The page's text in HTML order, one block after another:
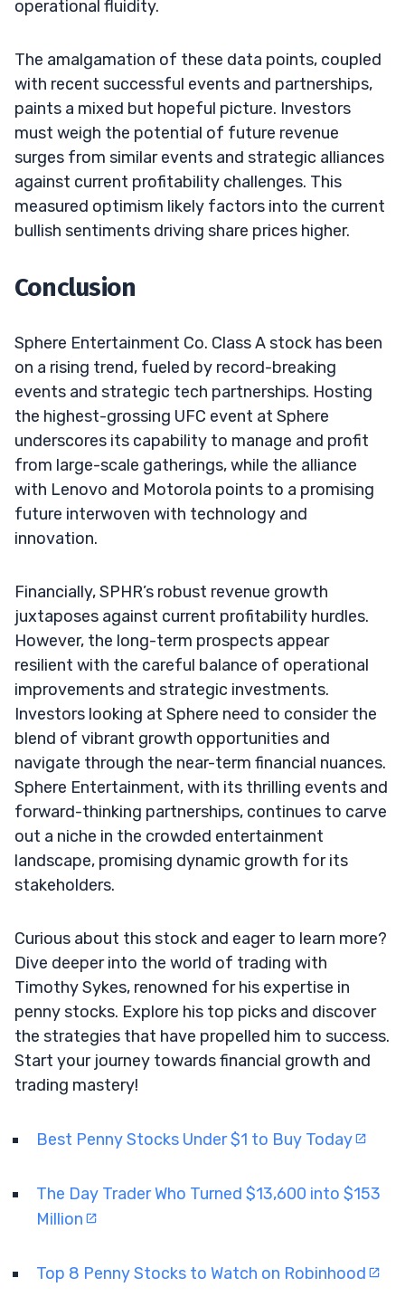
operational fluidity.
The amalgamation of these data points, coupled
with recent successful events and partnerships,
paints a mixed but hopeful picture. Investors
must weigh the potential of future revenue
surges from similar events and strategic alliances
against current profitability challenges. This
measured optimism likely factors into the current
bullish sentiments driving share prices higher.
Conclusion
Sphere Entertainment Co. Class A stock has been
on a rising trend, fueled by record-breaking
events and strategic tech partnerships. Hosting
the highest-grossing UFC event at Sphere
underscores its capability to manage and profit
from large-scale gatherings, while the alliance
with Lenovo and Motorola points to a promising
future interwoven with technology and
innovation.
Financially, SPHR’s robust revenue growth
juxtaposes against current profitability hurdles.
However, the long-term prospects appear
resilient with the careful balance of operational
improvements and strategic investments.
Investors looking at Sphere need to consider the
blend of vibrant growth opportunities and
navigate through the near-term financial nuances.
Sphere Entertainment, with its thrilling events and
forward-thinking partnerships, continues to carve
out a niche in the crowded entertainment
landscape, promising dynamic growth for its
stakeholders.
Curious about this stock and eager to learn more?
Dive deeper into the world of trading with
Timothy Sykes, renowned for his expertise in
penny stocks. Explore his top picks and discover
the strategies that have propelled him to success.
Start your journey towards financial growth and
trading mastery!
Best Penny Stocks Under $1 to Buy Today
The Day Trader Who Turned $13,600 into $153
Million
Top 8 Penny Stocks to Watch on Robinhood